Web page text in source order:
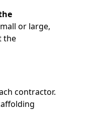
or large,
the
contractor.